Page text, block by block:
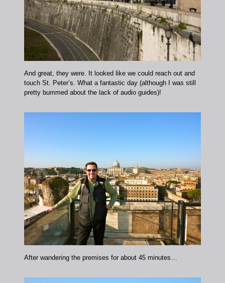
And great, they were. It looked like we could reach out and
touch St. Peter’s. What a fantastic day (although I was still
pretty bummed about the lack of audio guides)!
After wandering the premises for about 45 minutes…